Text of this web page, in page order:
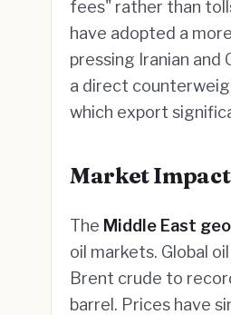
fees" rather than
have adopted a
pressing Iranian
a direct
which export
Market Impact
The Middle East
oil markets. Global
Brent crude to
barrel. Prices have